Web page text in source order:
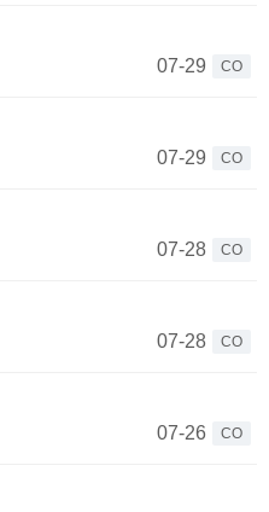
07-29
CO
07-29
CO
07-28
CO
07-28
CO
07-26
CO